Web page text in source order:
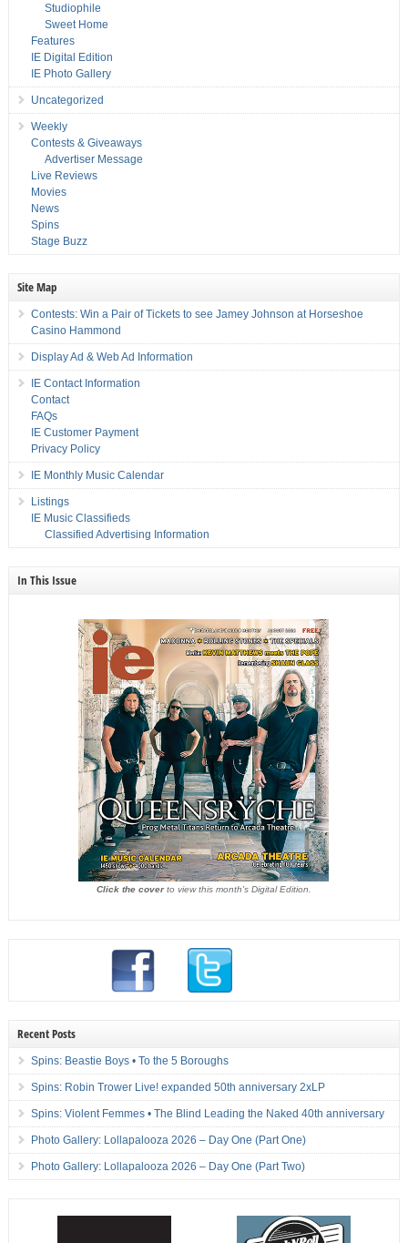
Studiophile
Sweet Home
Features
IE Digital Edition
IE Photo Gallery
Uncategorized
Weekly
Contests & Giveaways
Advertiser Message
Live Reviews
Movies
News
Spins
Stage Buzz
Site Map
Contests: Win a Pair of Tickets to see Jamey Johnson at Horseshoe
Casino Hammond
Display Ad & Web Ad Information
IE Contact Information
Contact
FAQs
IE Customer Payment
Privacy Policy
IE Monthly Music Calendar
Listings
IE Music Classifieds
Classified Advertising Information
In This Issue
Click the coverto view this month's Digital Edition.
Recent Posts
Spins: Beastie Boys • To the 5 Boroughs
Spins: Robin Trower Live! expanded 50th anniversary 2xLP
Spins: Violent Femmes • The Blind Leading the Naked 40th anniversary
Photo Gallery: Lollapalooza 2026 – Day One (Part One)
Photo Gallery: Lollapalooza 2026 – Day One (Part Two)